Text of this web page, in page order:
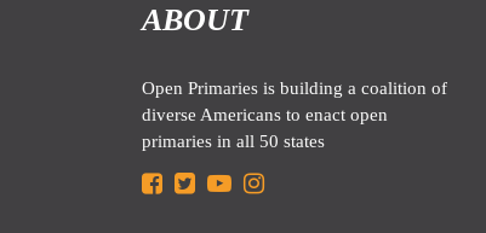
ABOUT
Open Primaries is building a coalition of
diverse Americans to enact open
primaries in all 50 states